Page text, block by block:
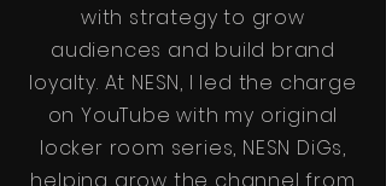
with strategy to grow
audiences and build brand
loyalty. At NESN, I led the charge
on YouTube with my original
locker room series, NESN DiGs,